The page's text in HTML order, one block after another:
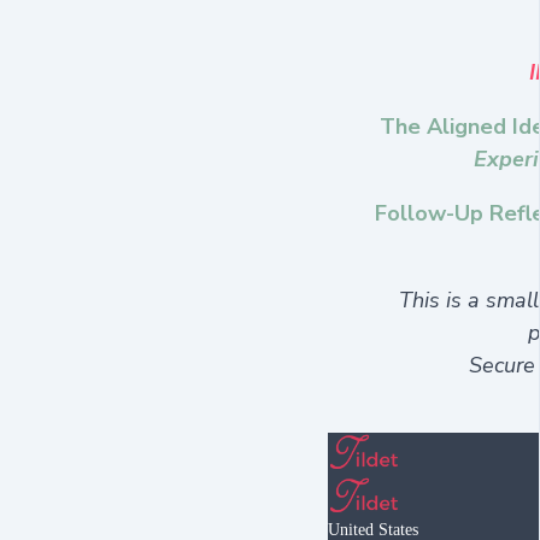
The Aligned
Follow-Up
This is a
United States